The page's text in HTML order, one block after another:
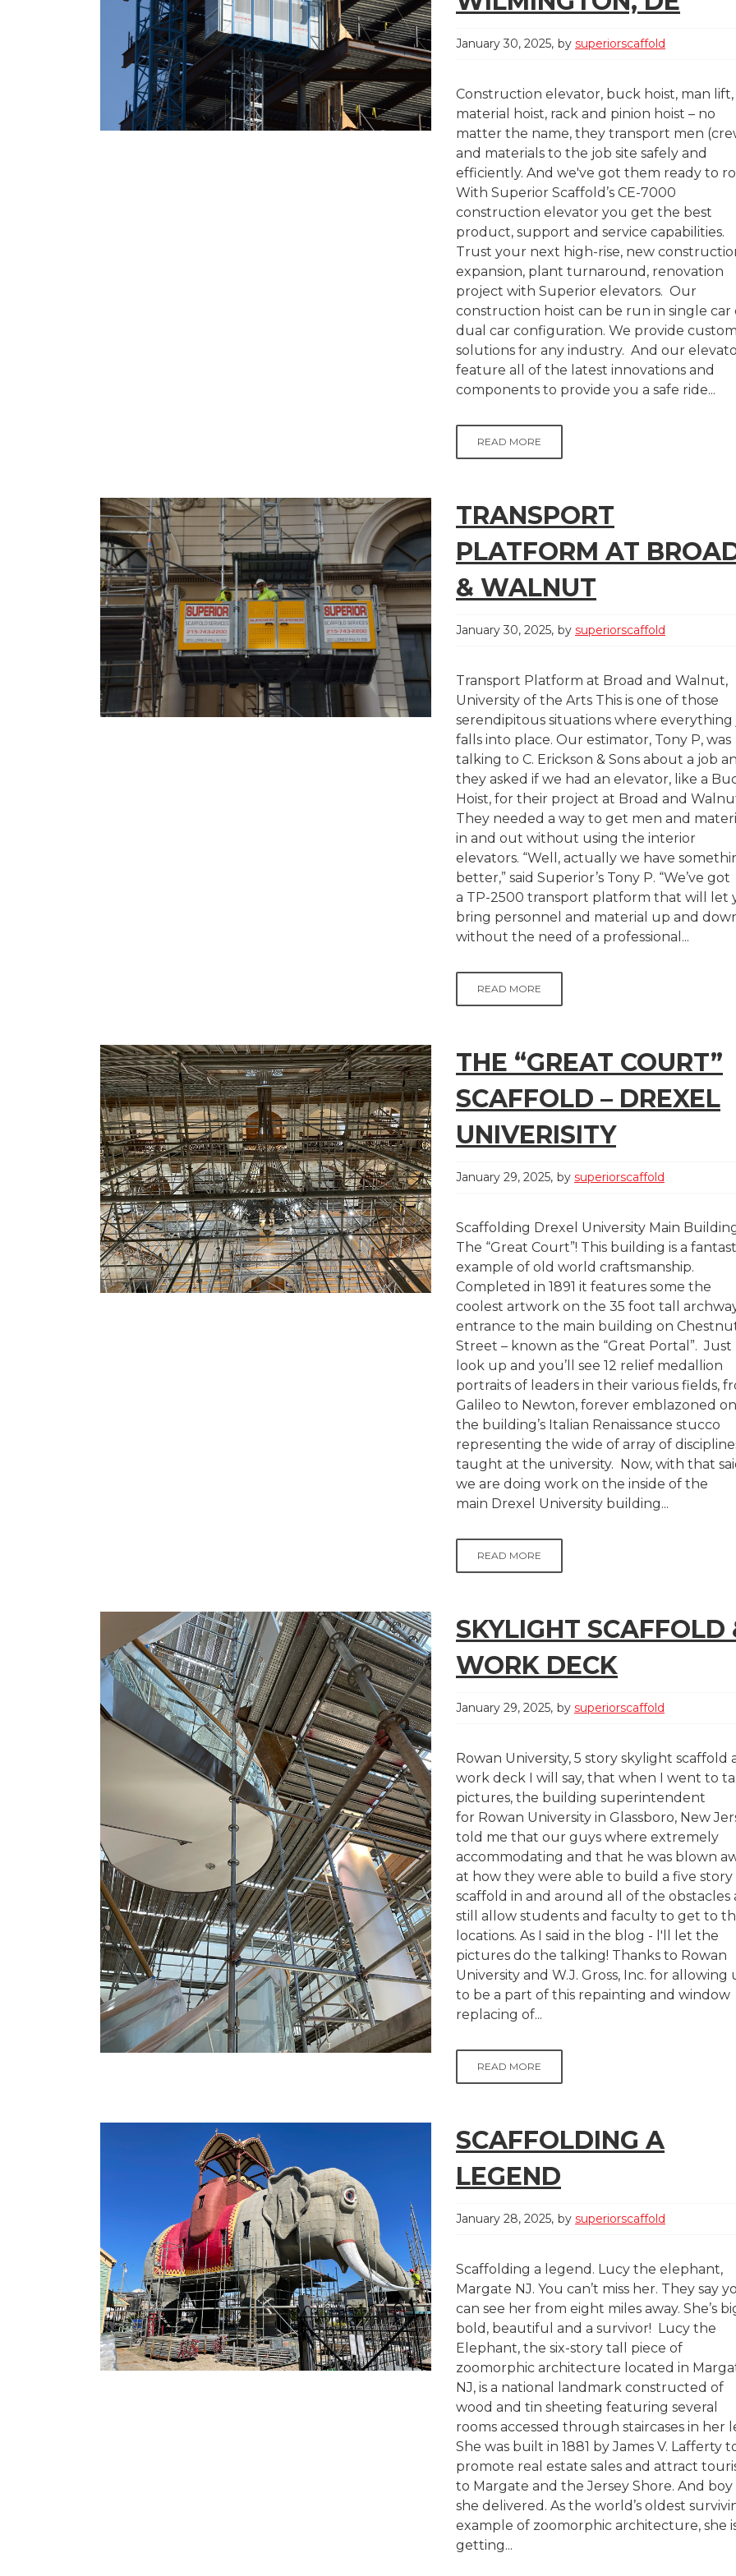
January 30, 2025 by superiorscaffold
Construction elevator, buck hoist, man lift,
material hoist, rack and pinion hoist – no
matter the name, they transport men
and materials to the job site safely and
efficiently. And we've got them ready to
With Superior Scaffold’s CE-7000
construction elevator you get the best
product, support and service capabilities.
Trust your next high-rise, new
expansion, plant turnaround, renovation
project with Superior elevators. Our
construction hoist can be run in single car
dual car configuration. We provide custom
solutions for any industry. And our
feature all of the latest innovations and
components to provide you a safe ride...
READ MORE
TRANSPORT
PLATFORM AT
& WALNUT
January 30, 2025 by superiorscaffold
Transport Platform at Broad and Walnut,
University of the Arts This is one of those
serendipitous situations where everything
falls into place. Our estimator, Tony P, was
talking to C. Erickson & Sons about a job
they asked if we had an elevator, like a
Hoist, for their project at Broad and
They needed a way to get men and
in and out without using the interior
elevators. “Well, actually we have
better,” said Superior’s Tony P. “We’ve got
a TP-2500 transport platform that will let
bring personnel and material up and
without the need of a professional...
READ MORE
THE “GREAT COURT”
SCAFFOLD – DREXEL
UNIVERISITY
January 29, 2025 by superiorscaffold
Scaffolding Drexel University Main
The “Great Court”! This building is a
example of old world craftsmanship.
Completed in 1891 it features some the
coolest artwork on the 35 foot tall
entrance to the main building on
Street – known as the “Great Portal”. Just
look up and you’ll see 12 relief medallion
portraits of leaders in their various fields,
Galileo to Newton, forever emblazoned on
the building’s Italian Renaissance stucco
representing the wide of array of
taught at the university. Now, with that
we are doing work on the inside of the
main Drexel University building...
READ MORE
SKYLIGHT SCAFFOLD
WORK DECK
January 29, 2025 by superiorscaffold
Rowan University, 5 story skylight scaffold
work deck I will say, that when I went to
pictures, the building superintendent
for Rowan University in Glassboro, New
told me that our guys where extremely
accommodating and that he was blown
at how they were able to build a five story
scaffold in and around all of the obstacles
still allow students and faculty to get to
locations. As I said in the blog - l'll let the
pictures do the talking! Thanks to Rowan
University and W.J. Gross, Inc. for allowing
to be a part of this repainting and window
replacing of...
READ MORE
SCAFFOLDING A
LEGEND
January 28, 2025 by superiorscaffold
Scaffolding a legend. Lucy the elephant,
Margate NJ. You can’t miss her. They say
can see her from eight miles away. She’s
bold, beautiful and a survivor! Lucy the
Elephant, the six-story tall piece of
zoomorphic architecture located in
NJ, is a national landmark constructed of
wood and tin sheeting featuring several
rooms accessed through staircases in her
She was built in 1881 by James V. Lafferty
promote real estate sales and attract
to Margate and the Jersey Shore. And boy
she delivered. As the world’s oldest
example of zoomorphic architecture, she
getting...